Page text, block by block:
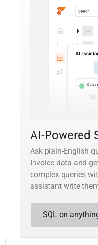
AI-Powered
Ask plain-English
Invoice data and
complex queries
assistant write
SQL on